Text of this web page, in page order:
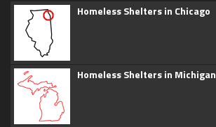
Homeless Shelters in Chicago
Homeless Shelters in Michigan